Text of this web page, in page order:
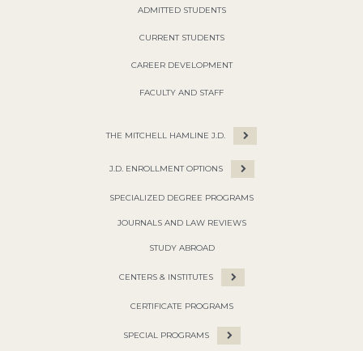
ADMITTED STUDENTS
CURRENT STUDENTS
CAREER DEVELOPMENT
FACULTY AND STAFF
THE MITCHELL HAMLINE J.D.
J.D. ENROLLMENT OPTIONS
SPECIALIZED DEGREE PROGRAMS
JOURNALS AND LAW REVIEWS
STUDY ABROAD
CENTERS & INSTITUTES
CERTIFICATE PROGRAMS
SPECIAL PROGRAMS